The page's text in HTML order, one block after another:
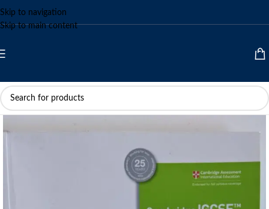
Skip to navigation
Skip to main content